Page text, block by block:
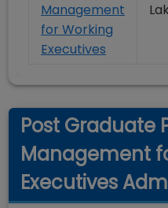
Management
for Working
Executives
Post Graduate
Management
Executives